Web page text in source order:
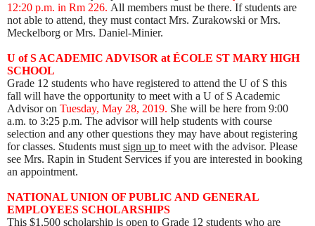
12:20 p.m. in Rm 226. All members must be there. If students are
not able to attend, they must contact Mrs. Zurakowski or Mrs.
Meckelborg or Mrs. Daniel-Minier.
U of S ACADEMIC ADVISOR at ÉCOLE ST MARY HIGH
SCHOOL
Grade 12 students who have registered to attend the U of S this
fall will have the opportunity to meet with a U of S Academic
Advisor on Tuesday, May 28, 2019. She will be here from 9:00
a.m. to 3:25 p.m. The advisor will help students with course
selection and any other questions they may have about registering
for classes. Students must sign up to meet with the advisor. Please
see Mrs. Rapin in Student Services if you are interested in booking
an appointment.
NATIONAL UNION OF PUBLIC AND GENERAL
EMPLOYEES SCHOLARSHIPS
This $1,500 scholarship is open to Grade 12 students who are